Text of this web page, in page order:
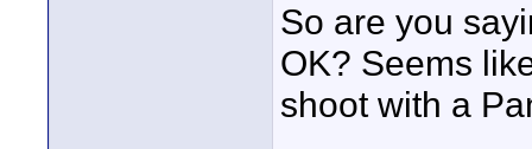
So are you
OK? Seems
shoot with a